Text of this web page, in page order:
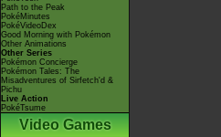
Path to the Peak
PokéMinutes
PokéVideoDex
Good Morning with Pokémon
Other Animations
Other Series
Pokémon Concierge
Pokémon Tales: The
Misadventures of Sirfetch'd &
Pichu
Live Action
PokéTsume
Video Games